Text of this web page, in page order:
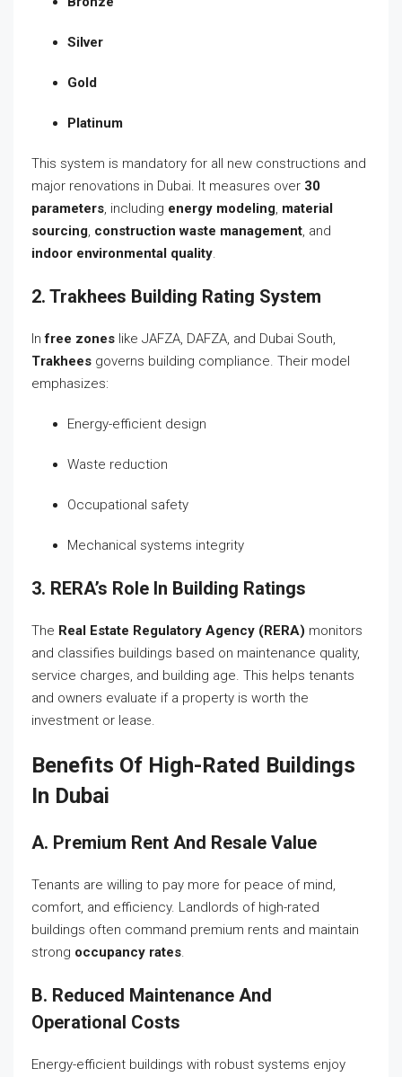
Silver
Gold
Platinum
This system is mandatory for all new constructions and
major renovations in Dubai. It measures over 30
parameters, including energy modeling, material
sourcing, construction waste management, and
indoor environmental quality.
2. Trakhees Building Rating System
Infree zones like JAFZA, DAFZA, and Dubai South,
Trakhees governs building compliance. Their model
emphasizes:
Energy-efficient design
Waste reduction
Occupational safety
Mechanical systems integrity
3. RERA’s Role In Building Ratings
The Real Estate Regulatory Agency (RERA) monitors
and classifies buildings based on maintenance quality,
service charges, and building age. This helps tenants
and owners evaluate if a property is worth the
investment or lease.
Benefits Of High-Rated Buildings
In Dubai
A. Premium Rent And Resale Value
Tenants are willing to pay more for peace of mind,
comfort, and efficiency. Landlords of high-rated
buildings often command premium rents and maintain
strong occupancy rates.
B. Reduced Maintenance And
Operational Costs
Energy-efficient buildings with robust systems enjoy